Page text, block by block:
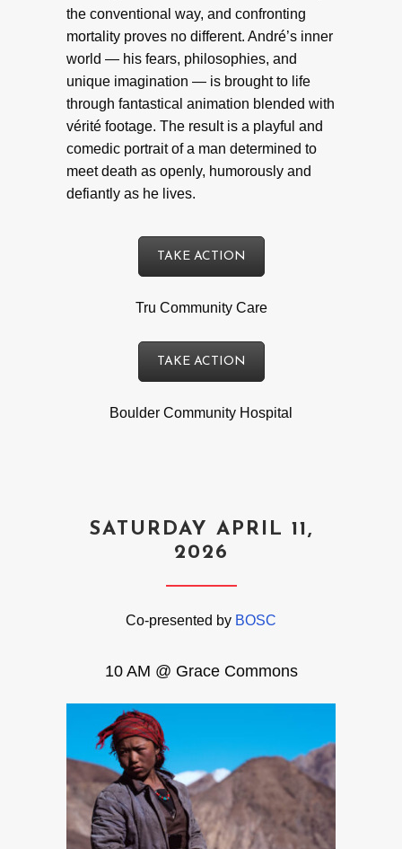
the conventional way, and confronting
mortality proves no different. André’s inner
world — his fears, philosophies, and
unique imagination — is brought to life
through fantastical animation blended with
vérité footage. The result is a playful and
comedic portrait of a man determined to
meet death as openly, humorously and
defiantly as he lives.
TAKE ACTION
Tru Community Care
TAKE ACTION
Boulder Community Hospital
SATURDAY APRIL 11,
2026
Co-presented by BOSC
10 AM @ Grace Commons